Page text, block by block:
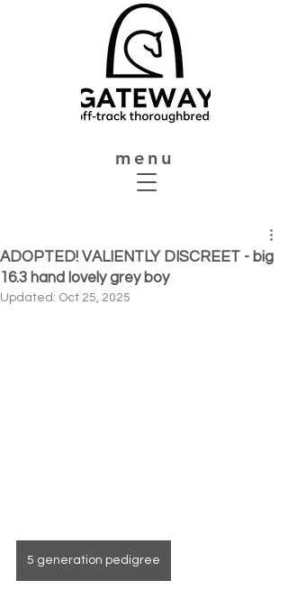
menu
ADOPTED! VALIENTLY DISCREET - big
16.3 hand lovely grey boy
Updated: Oct 25, 2025
5 generation pedigree